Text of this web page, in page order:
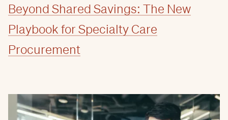
Beyond Shared Savings: The New
Playbook for Specialty Care
Procurement